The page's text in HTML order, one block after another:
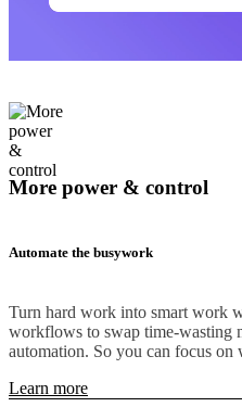
More power & control
Automate the busywork
Turn hard work into smart work
workflows to swap time-wasting
automation. So you can focus on
Learn more